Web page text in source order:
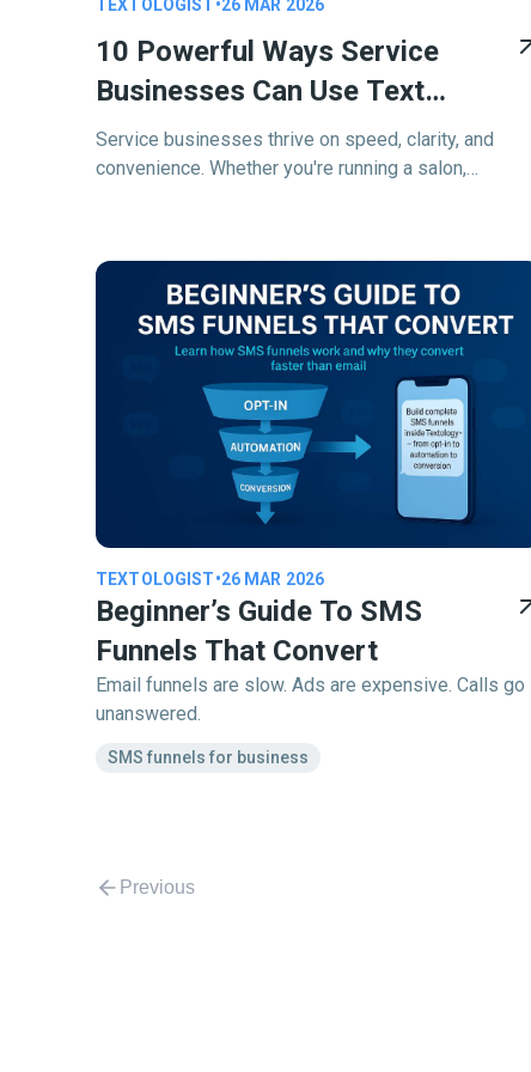
TEXTOLOGIST•26 MAR 2026
10 Powerful Ways Service
Businesses Can Use Text
Messaging In 2026
Service businesses thrive on speed, clarity, and
convenience. Whether you're running a salon,
TEXTOLOGIST•26 MAR 2026
Beginner’s Guide To SMS
Funnels That Convert
Email funnels are slow. Ads are expensive. Calls go
unanswered.
SMS funnels for business
Previous